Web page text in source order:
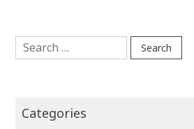
Search
for:
Categories